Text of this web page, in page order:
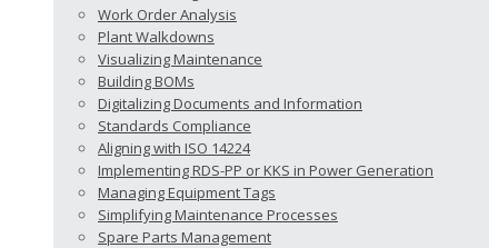
Work Order Analysis
Plant Walkdowns
Visualizing Maintenance
Building BOMs
Digitalizing Documents and Information
Standards Compliance
Aligning with ISO 14224
Implementing RDS-PP or KKS in Power Generation
Managing Equipment Tags
Simplifying Maintenance Processes
Spare Parts Management